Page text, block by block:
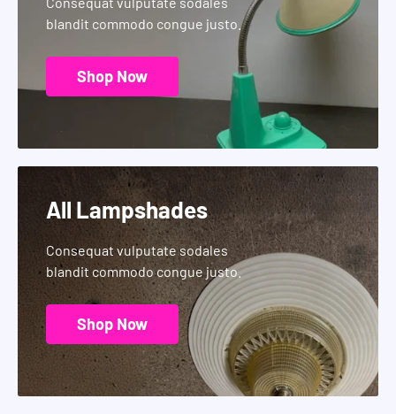
blandit commodo congue justo.
Shop Now
All Lampshades
Consequat vulputate sodales
blandit commodo congue justo.
Shop Now